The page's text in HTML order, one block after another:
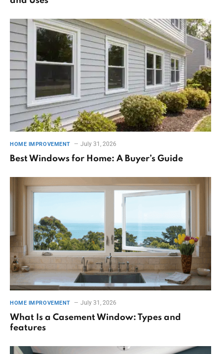
HOME IMPROVEMENT July 31, 2026
Best Windows for Home: A Buyer’s Guide
HOME IMPROVEMENT July 31, 2026
What Is a Casement Window: Types and
features